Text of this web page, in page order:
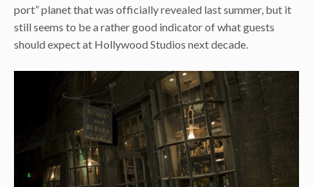
port” planet that was officially revealed last summer, but it
still seems to be a rather good indicator of what guests
should expect at Hollywood Studios next decade.